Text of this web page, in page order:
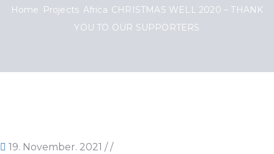
Home Projects Africa CHRISTMAS WELL 2020 – THANK
YOU TO OUR SUPPORTERS
19. November. 2021 / /